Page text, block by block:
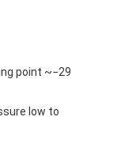
point ~−29
low to